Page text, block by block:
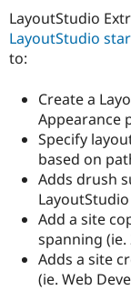
Get Started
tabs
LayoutStudio
LayoutStudio
to:
Create a
Appearance
Specify
based on
Adds drush
Add a site
spanning (ie.
Adds a site
(ie. Web